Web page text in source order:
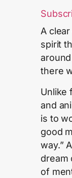
A
spirit
there
Unlike
and
is to
good
way.”
dream
of